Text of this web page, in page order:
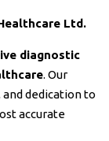
Ltd.
diagnostic
. Our
dedication to
accurate